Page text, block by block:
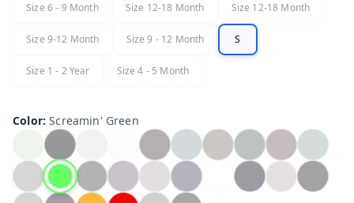
Size 6 - 9 Month Size 12-18 Month Size 12-18 Month
Size 9-12 Month Size 9 - 12 Month S
Size 1 - 2 Year Size 4 - 5 Month
Color:Screamin' Green